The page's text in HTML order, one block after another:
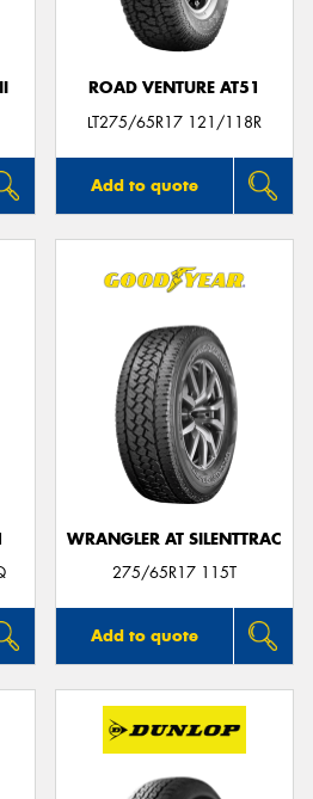
ROAD VENTURE AT51
LT275/65R17 121/118R
Add to quote
WRANGLER AT SILENTTRAC
275/65R17 115T
Add to quote